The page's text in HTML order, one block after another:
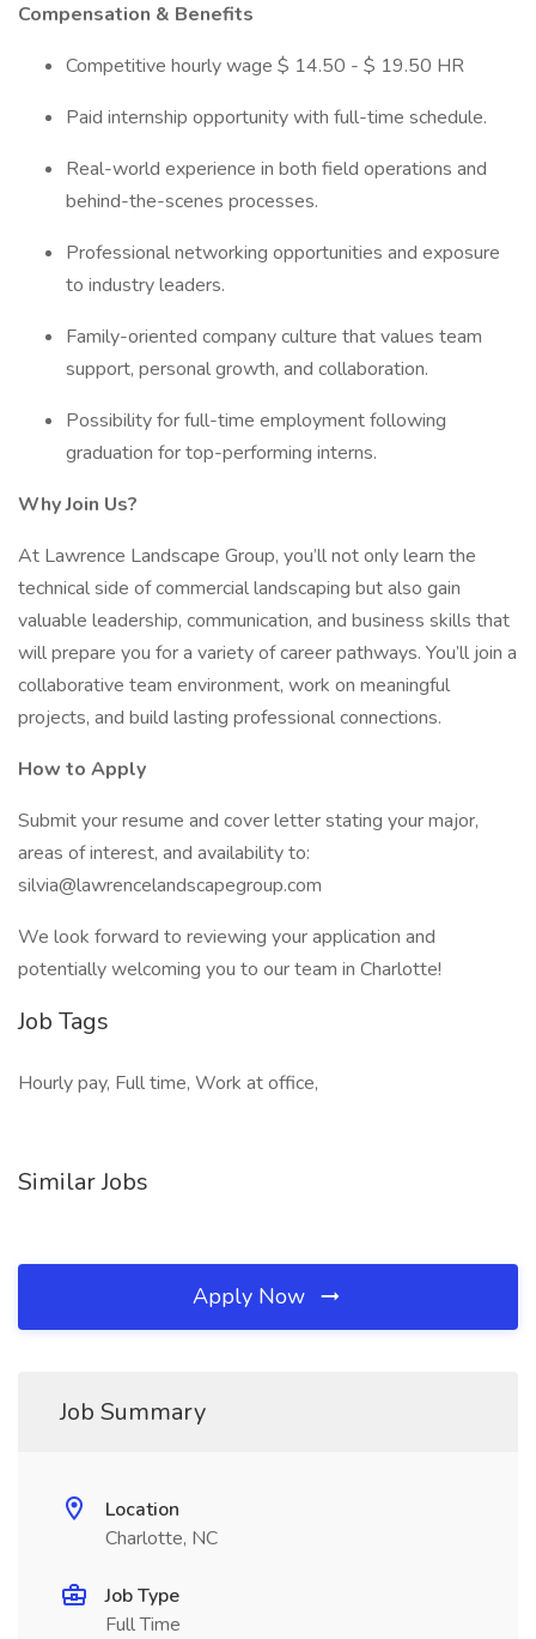
Compensation & Benefits
Competitive hourly wage $ 14.50 - $ 19.50 HR
Paid internship opportunity with full-time schedule.
Real-world experience in both field operations and
behind-the-scenes processes.
Professional networking opportunities and exposure
to industry leaders.
Family-oriented company culture that values team
support, personal growth, and collaboration.
Possibility for full-time employment following
graduation for top-performing interns.
Why Join Us?
At Lawrence Landscape Group, you’ll not only learn the
technical side of commercial landscaping but also gain
valuable leadership, communication, and business skills that
will prepare you for a variety of career pathways. You’ll join a
collaborative team environment, work on meaningful
projects, and build lasting professional connections.
How to Apply
Submit your resume and cover letter stating your major,
areas of interest, and availability to:
silvia@lawrencelandscapegroup.com
We look forward to reviewing your application and
potentially welcoming you to our team in Charlotte!
Job Tags
Hourly pay, Full time, Work at office,
Similar Jobs
Apply Now
Job Summary
Location
Charlotte, NC
Job Type
Full Time